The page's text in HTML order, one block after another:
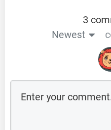
3
Newest